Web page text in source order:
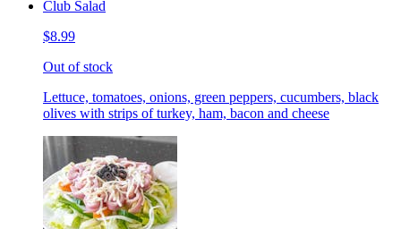
Club Salad
$8.99
Out of stock
Lettuce, tomatoes, onions, green peppers, cucumbers, black
olives with strips of turkey, ham, bacon and cheese